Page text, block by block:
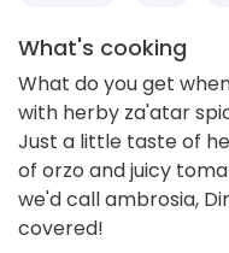
What's cooking
What do you get
with herby za'atar
Just a little taste of
of orzo and juicy
we'd call ambrosia,
covered!